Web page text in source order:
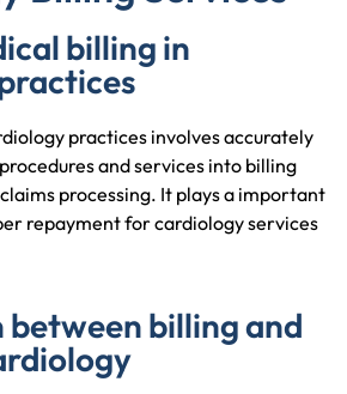
billing in
practices involves accurately
and services into billing
processing. It plays a important
repayment for cardiology services
between billing and